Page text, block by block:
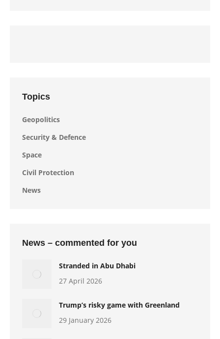
Topics
Geopolitics
Security & Defence
Space
Civil Protection
News
News – commented for you
Stranded in Abu Dhabi
27 April 2026
Trump’s risky game with Greenland
29 January 2026